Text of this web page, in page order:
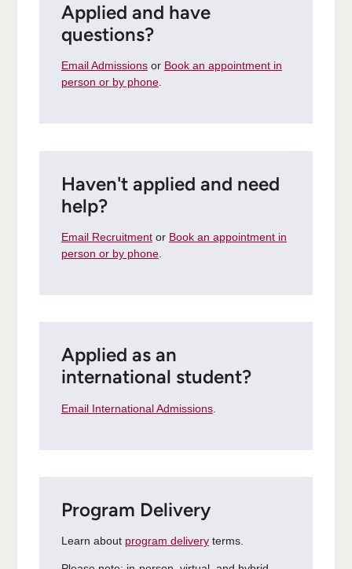
Applied and have
questions?
Email Admissionsor Book an appointment in
person or by phone.
Haven't applied and need
help?
Email Recruitmentor Book an appointment in
person or by phone.
Applied as an
international student?
Email International Admissions.
Program Delivery
Learn about program deliveryterms.